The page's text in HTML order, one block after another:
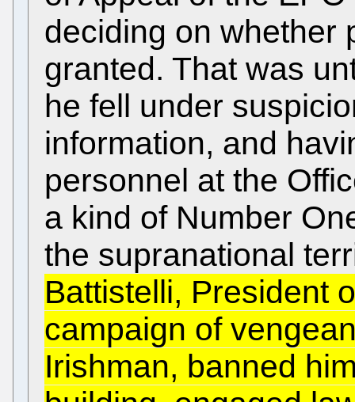
deciding on whether
granted. That was
he fell under
information, and
personnel at the
a kind of Number
the supranational
Battistelli, President
campaign of
Irishman, banned